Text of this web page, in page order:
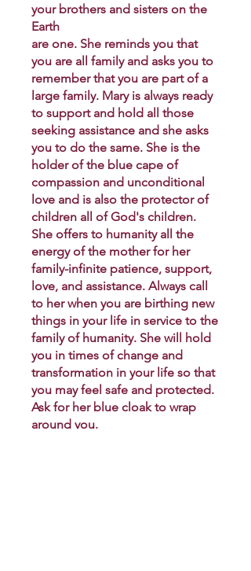
your brothers and sisters on the
Earth
are one. She reminds you that
you are all family and asks you to
remember that you are part of a
large family. Mary is always ready
to support and hold all those
seeking assistance and she asks
you to do the same. She is the
holder of the blue cape of
compassion and unconditional
love and is also the protector of
children all of God's children.
She offers to humanity all the
energy of the mother for her
family-infinite patience, support,
love, and assistance. Always call
to her when you are birthing new
things in your life in service to the
family of humanity. She will hold
you in times of change and
transformation in your life so that
you may feel safe and protected.
Ask for her blue cloak to wrap
around you.